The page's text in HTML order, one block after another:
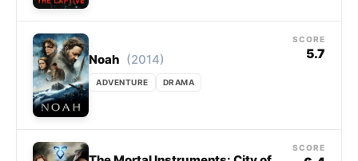
Noah (2014)
ADVENTURE DRAMA
SCORE
5.7
SCORE